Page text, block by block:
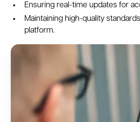
Ensuring real-time updates for
Maintaining high-quality
platform.